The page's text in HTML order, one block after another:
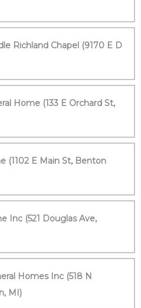
Richland Chapel (9170 E D
Home (133 E Orchard St,
(1102 E Main St, Benton
Inc (521 Douglas Ave,
Homes Inc (518 N
MI)